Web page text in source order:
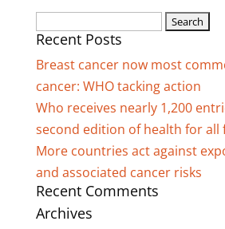
for:
Recent Posts
Breast cancer now most
cancer: WHO tacking action
Who receives nearly 1,200
second edition of health for all
More countries act against
and associated cancer risks
Recent Comments
Archives